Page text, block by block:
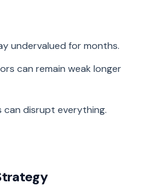
undervalued for months.
can remain weak longer
can disrupt everything.